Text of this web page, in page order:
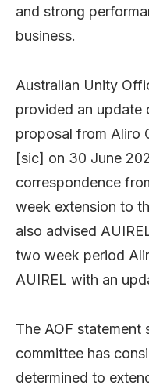
and strong
business.
Australian Unity
provided an update
proposal from Aliro
[sic] on 30 June
correspondence
week extension to
also advised
two week period
AUIREL with an
The AOF statement
committee has
determined to